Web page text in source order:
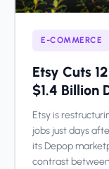
E-COMMERCE
Etsy Cuts
$1.4 Billion
Etsy is
jobs just days
its Depop
contrast